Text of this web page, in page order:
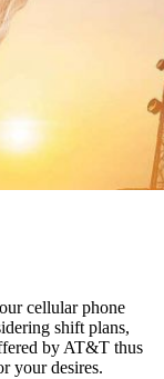
cellular phone
shift plans,
by AT&T thus
your desires.